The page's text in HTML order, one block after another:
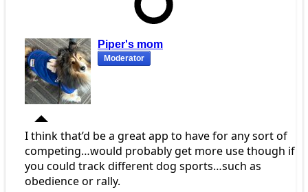
Piper's mom
Moderator
I think that’d be a great app to have for any sort of
competing…would probably get more use though if
you could track different dog sports…such as
obedience or rally.